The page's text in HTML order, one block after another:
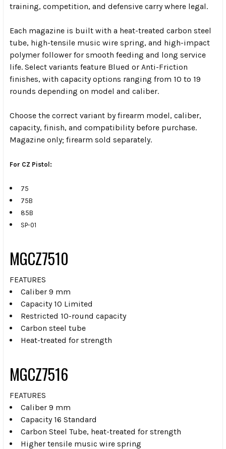
training, competition, and defensive carry where legal.
Each magazine is built with a heat-treated carbon steel
tube, high-tensile music wire spring, and high-impact
polymer follower for smooth feeding and long service
life. Select variants feature Blued or Anti-Friction
finishes, with capacity options ranging from 10 to 19
rounds depending on model and caliber.
Choose the correct variant by firearm model, caliber,
capacity, finish, and compatibility before purchase.
Magazine only; firearm sold separately.
For CZ Pistol:
75
75B
85B
SP-01
MGCZ7510
FEATURES
Caliber 9 mm
Capacity 10 Limited
Restricted 10-round capacity
Carbon steel tube
Heat-treated for strength
MGCZ7516
FEATURES
Caliber 9 mm
Capacity 16 Standard
Carbon Steel Tube, heat-treated for strength
Higher tensile music wire spring